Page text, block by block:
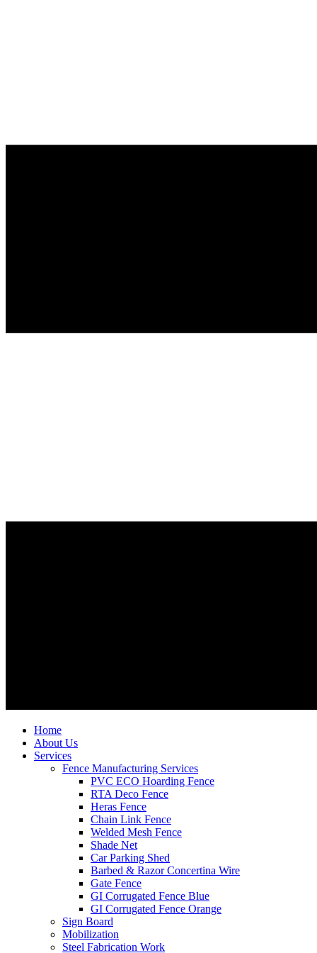
Home
About Us
Services
Fence Manufacturing Services
PVC ECO Hoarding Fence
RTA Deco Fence
Heras Fence
Chain Link Fence
Welded Mesh Fence
Shade Net
Car Parking Shed
Barbed & Razor Concertina Wire
Gate Fence
GI Corrugated Fence Blue
GI Corrugated Fence Orange
Sign Board
Mobilization
Steel Fabrication Work